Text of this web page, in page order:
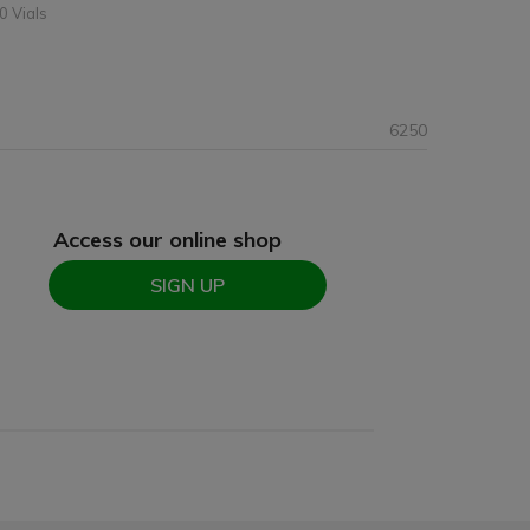
Vials
6250
Access our online shop
SIGN UP